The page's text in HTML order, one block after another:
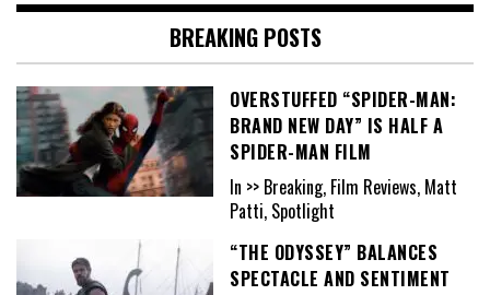
BREAKING POSTS
OVERSTUFFED “SPIDER-MAN:
BRAND NEW DAY” IS HALF A
SPIDER-MAN FILM
In >> Breaking, Film Reviews, Matt
Patti, Spotlight
“THE ODYSSEY” BALANCES
SPECTACLE AND SENTIMENT